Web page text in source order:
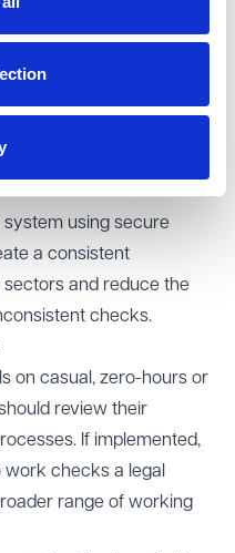
that some businesses
as good practice,
checks a legal
employers.
intends to move
using secure
a consistent
and reduce the
checks.
on casual, zero-hours or
review their
If implemented,
checks a legal
range of working